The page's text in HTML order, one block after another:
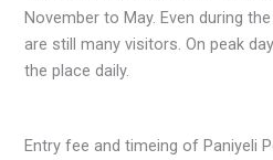
November to May. Even during
are still many visitors. On peak
the place daily.
Entry fee and timeing of Paniyeli